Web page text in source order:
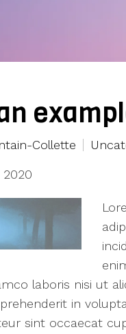
Collette
2020
laboris nisi ut
in
sint occaecat